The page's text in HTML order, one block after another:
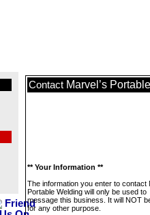
Contact Marvel’s
** Your Information **
The information you enter to contact
Portable Welding will only be used to
message this business. It will NOT
for any other purpose.